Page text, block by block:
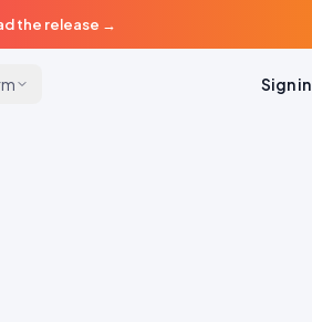
the release →
Sign in